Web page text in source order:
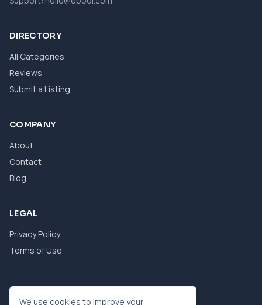
DIRECTORY
All Categories
Reviews
Submit a Listing
COMPANY
About
Contact
Blog
LEGAL
Privacy Policy
Terms of Use
© 2026 eBool. All Rights Reserved.
We use cookies to improve your